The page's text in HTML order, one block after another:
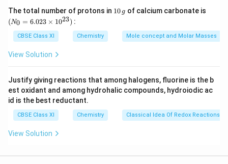
{
h
}
{
}
c
{
h
}
m
v
}
h = Planck's constant
m = mass of particle (neutron)
λ = wavelength
(v),
r
a
c
{
6.
1.67493 − g ) 800 )
= 4.94 × 10 2ms-1
v= 494 ms
∴ Velocity associated with the neutron = 494 ms-1
The total number of protons in 110 g of calcium carbonate is
=
6.0
0^
{2
(N0 = 6.023 × 1023) :
CBSE Class XI Chemistry Mole concept and Molar Masses
View Solution
Justify giving reactions that among halogens, fluorine is the b
est oxidant and among hydrohalic compounds, hydroiodic ac
id is the best reductant.
CBSE Class XI Chemistry Classical Idea Of Redox Reactions
View Solution